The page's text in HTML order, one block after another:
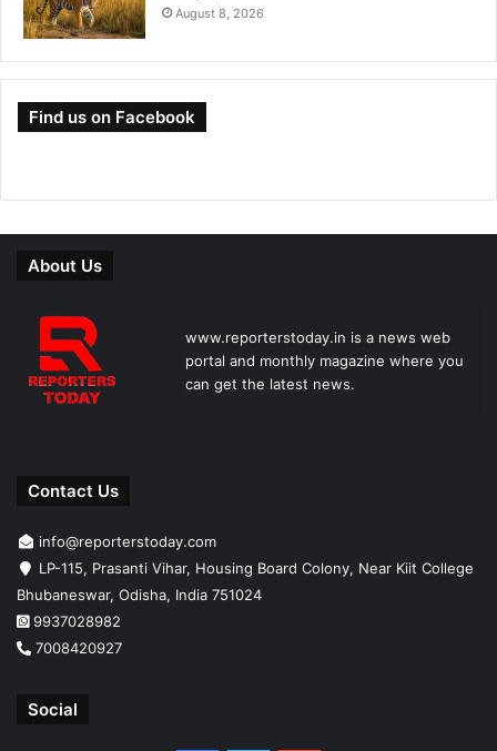
August 8, 2026
Find us on Facebook
About Us
www.reporterstoday.in is a news web
portal and monthly magazine where you
can get the latest news.
Contact Us
info@reporterstoday.com
LP-115, Prasanti Vihar, Housing Board Colony, Near Kiit College
Bhubaneswar, Odisha, India 751024
9937028982
7008420927
Social